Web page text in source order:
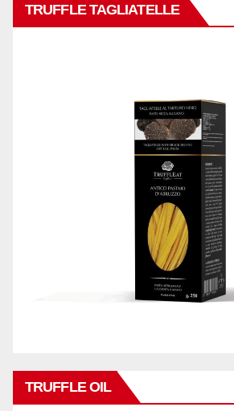
TRUFFLE TAGLIATELLE
TRUFFLE OIL